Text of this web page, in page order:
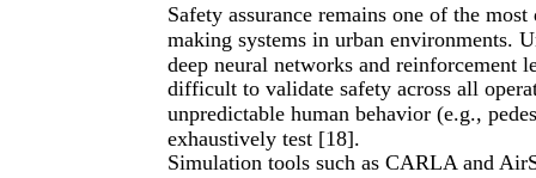
Safety assurance remains one of the
making systems in urban environments.
deep neural networks and
difficult to validate safety across all
unpredictable human behavior (e.g.,
exhaustively test [18].
Simulation tools such as CARLA and